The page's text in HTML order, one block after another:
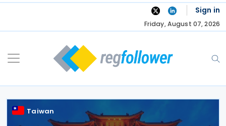
Skip
Sign in
Friday, August 07, 2026
Taiwan